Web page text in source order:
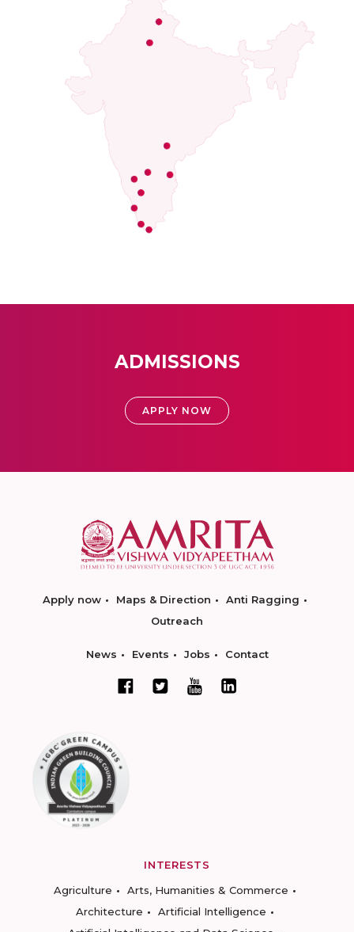
ADMISSIONS
APPLY NOW
Apply now Maps & Direction
Anti Ragging
Outreach
News Events Jobs Contact
INTERESTS
Agriculture
Arts, Humanities & Commerce
Architecture
Artificial Intelligence